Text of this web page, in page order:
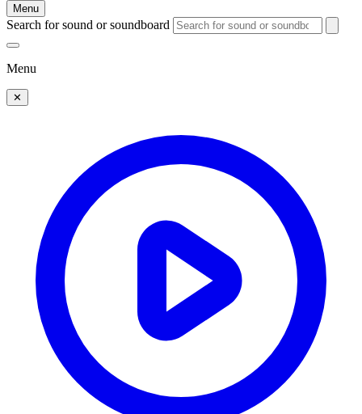
Menu
Search for sound or soundboard
Menu
✕